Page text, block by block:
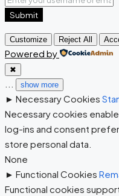
Submit
Customize Reject All
Powered by
✖
show more
► Necessary Cookies
Necessary cookies
log-ins and consent
store personal data.
None
► Functional Cookies
Functional cookies